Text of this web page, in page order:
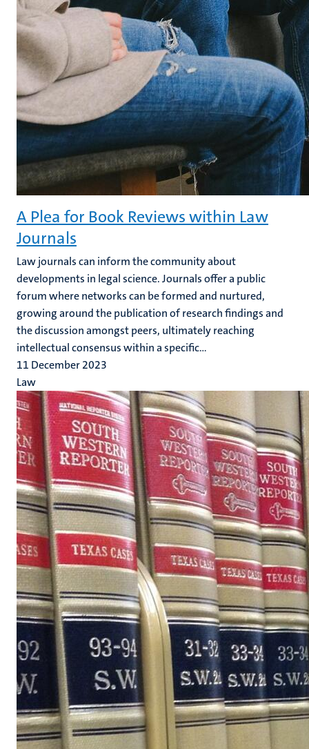
A Plea for Book Reviews within Law
Journals
Law journals can inform the community about
developments in legal science. Journals offer a public
forum where networks can be formed and nurtured,
growing around the publication of research findings and
the discussion amongst peers, ultimately reaching
intellectual consensus within a specific...
11 December 2023
Law